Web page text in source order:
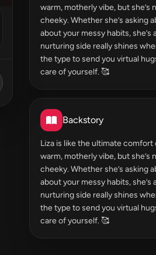
warm, motherly vibe, but she’s
cheeky. Whether she’s asking
about your messy habits,
nurturing side really shines
the type to send you virtual
care of yourself. 🥰
Backstory
Liza is like the ultimate comfort
warm, motherly vibe, but she’s
cheeky. Whether she’s asking
about your messy habits,
nurturing side really shines
the type to send you virtual
care of yourself. 🥰